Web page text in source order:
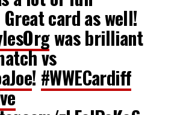
Great card as well!
was brilliant
vs
! #WWECardiff